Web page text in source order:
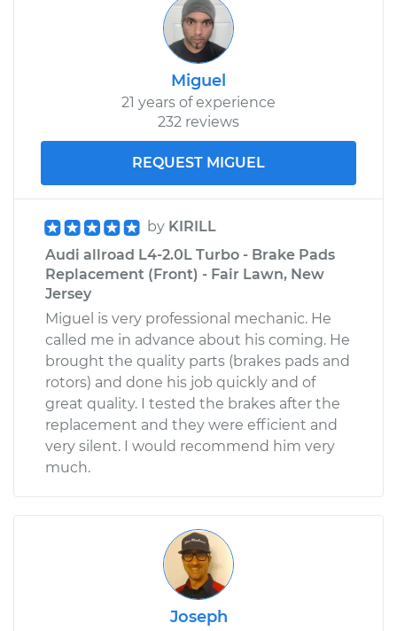
Miguel
21 years of experience
232 reviews
REQUEST MIGUEL
by KIRILL
Audi allroad L4-2.0L Turbo - Brake Pads
Replacement (Front) - Fair Lawn, New
Jersey
Miguel is very professional mechanic. He
called me in advance about his coming. He
brought the quality parts (brakes pads and
rotors) and done his job quickly and of
great quality. I tested the brakes after the
replacement and they were efficient and
very silent. I would recommend him very
much.
Joseph